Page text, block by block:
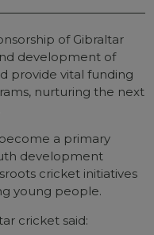
of Gibraltar
development of
provide vital funding
nurturing the next
a primary
development
cricket initiatives
young people.
cricket said: